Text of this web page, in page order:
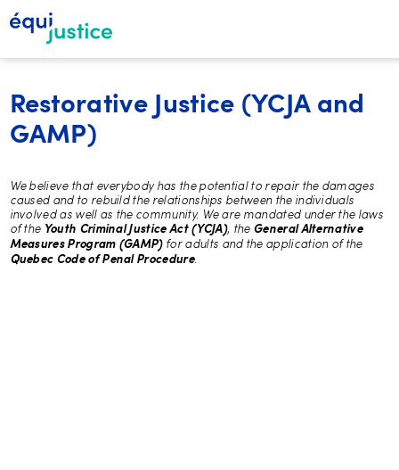
Restorative Justice (YCJA and
GAMP)
We believe that everybody has the potential to repair the damages
caused and to rebuild the relationships between the individuals
involved as well as the community. We are mandated under the laws
of the Youth Criminal Justice Act (YCJA), the General Alternative
Measures Program (GAMP)for adults and the application of the
Quebec Code of Penal Procedure.